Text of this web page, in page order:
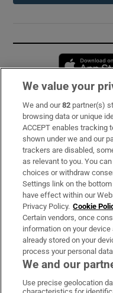
Subscribe
Support
About Us
Irish Times Products &
OUR PARTNERS:
We value your
We and our82 partner(s)
browsing data or unique
ACCEPT enables tracking
shown under we and our
trackers are disabled,
as relevant to you. You
choices or withdraw
Settings link on the
have effect within our
Privacy Policy. Cookie
Certain vendors, once
information on your
already stored on your
process your personal
We and our
Use precise geolocation